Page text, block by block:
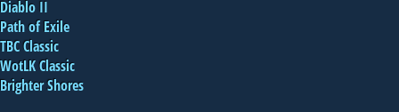
Diablo II
Path of Exile
TBC Classic
WotLK Classic
Brighter Shores